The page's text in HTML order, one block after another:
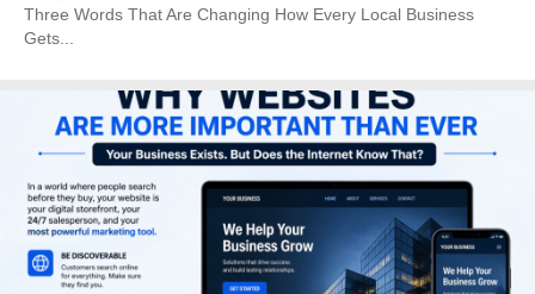
Three Words That Are Changing How Every Local Business
Gets...